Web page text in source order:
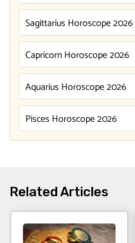
Sagittarius Horoscope 2026
Capricorn Horoscope 2026
Aquarius Horoscope 2026
Pisces Horoscope 2026
Related Articles